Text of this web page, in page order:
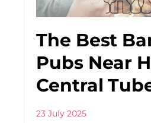
The Best
Pubs Near
Central
23 July 2025